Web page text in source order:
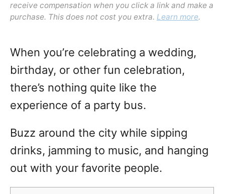
receive compensation when you click a link and make a
purchase. This does not cost you extra. Learn more.
When you’re celebrating a wedding,
birthday, or other fun celebration,
there’s nothing quite like the
experience of a party bus.
Buzz around the city while sipping
drinks, jamming to music, and hanging
out with your favorite people.